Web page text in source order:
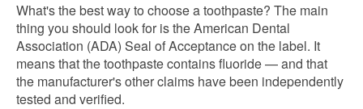
What's the best way to choose a toothpaste? The main
thing you should look for is the American Dental
Association (ADA) Seal of Acceptance on the label. It
means that the toothpaste contains fluoride — and that
the manufacturer's other claims have been independently
tested and verified.